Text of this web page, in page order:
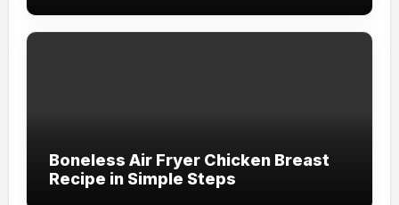
Boneless Air Fryer Chicken Breast
Recipe in Simple Steps